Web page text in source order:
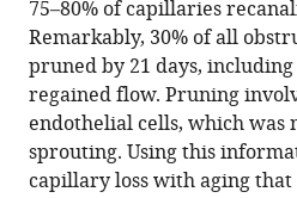
compatible
with
various
reference
manager
tools)
signaling
regulates
the
fate
of
obstructed
75–80% of capillaries
Remarkably, 30% of all
pruned by 21 days,
regained flow. Pruning
endothelial cells, which was
sprouting. Using this
capillary loss with aging